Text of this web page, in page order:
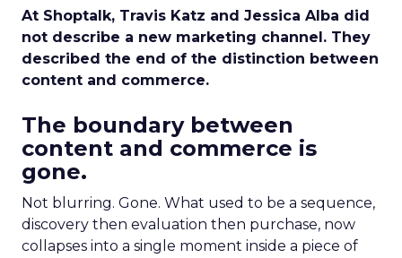
At Shoptalk, Travis Katz and Jessica Alba did
not describe a new marketing channel. They
described the end of the distinction between
content and commerce.
The boundary between
content and commerce is
gone.
Not blurring. Gone. What used to be a sequence,
discovery then evaluation then purchase, now
collapses into a single moment inside a piece of